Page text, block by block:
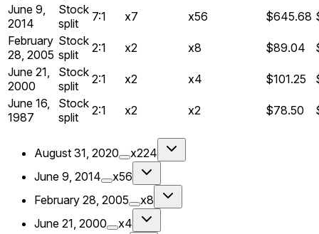
June 9,
2014
Stock
split
7:1 x7 x56 $645.68
February
28, 2005
Stock
split
2:1 x2 x8 $89.04
June 21,
2000
Stock
split
2:1 x2 x4 $101.25
June 16,
1987
Stock
split
2:1 x2 x2 $78.50
August 31, 2020
x224
June 9, 2014
x56
February 28, 2005
x8
June 21, 2000
x4